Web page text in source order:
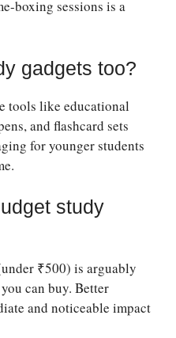
boxing sessions is a
gadgets too?
tools like educational
and flashcard sets
for younger students
study
₹500) is arguably
can buy. Better
and noticeable impact